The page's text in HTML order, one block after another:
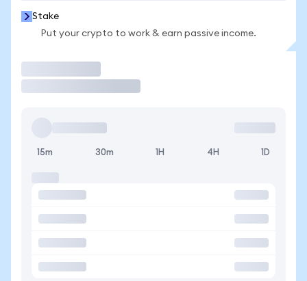
Stake
Put your crypto to work & earn passive income.
15m 30m 1H 4H 1D